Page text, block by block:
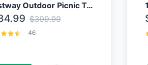
Costway Outdoor Picnic Table
$399.99
46